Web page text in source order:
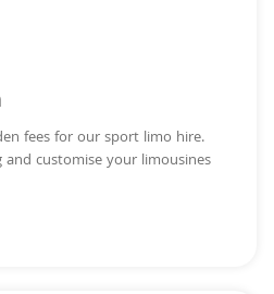
fees for our sport limo hire.
customise your limousines